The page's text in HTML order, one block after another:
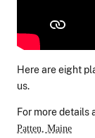
Here are eight
us.
For more details
Patten, Maine